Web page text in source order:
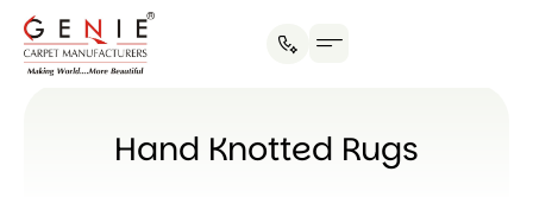
Hand Knotted Rugs